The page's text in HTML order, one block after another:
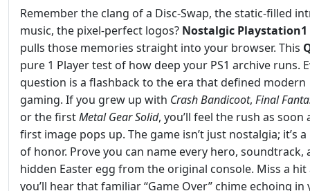
Remember the clang of a Disc‑Swap, the static‑filled
music, the pixel‑perfect logos? Nostalgic Playstation1
pulls those memories straight into your browser. This
pure 1 Player test of how deep your PS1 archive runs.
question is a flashback to the era that defined modern
gaming. If you grew up with Crash Bandicoot, Final
or the firstMetal Gear Solid, you’ll feel the rush as soon
first image pops up. The game isn’t just nostalgia; it’s
of honor. Prove you can name every hero, soundtrack,
hidden Easter egg from the original console. Miss a hit
you’ll hear that familiar “Game Over” chime echoing in